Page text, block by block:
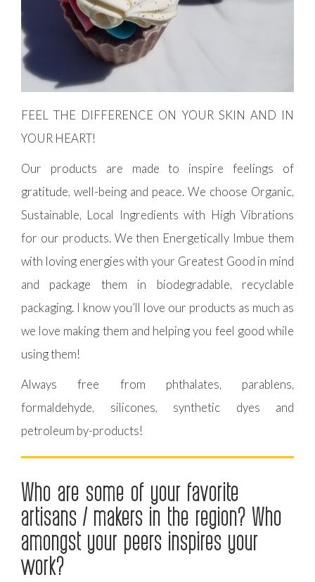
FEEL THE DIFFERENCE ON YOUR SKIN AND IN
YOUR HEART!
Our products are made to inspire feelings of
gratitude, well-being and peace. We choose Organic,
Sustainable, Local Ingredients with High Vibrations
for our products. We then Energetically Imbue them
with loving energies with your Greatest Good in mind
and package them in biodegradable, recyclable
packaging. I know you’ll love our products as much as
we love making them and helping you feel good while
using them!
Always free from phthalates, parablens,
formaldehyde, silicones, synthetic dyes and
petroleum by-products!
Who are some of your favorite
artisans / makers in the region? Who
amongst your peers inspires your
work?